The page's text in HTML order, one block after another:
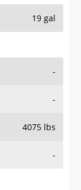
19 gal
-
-
4075 lbs
-